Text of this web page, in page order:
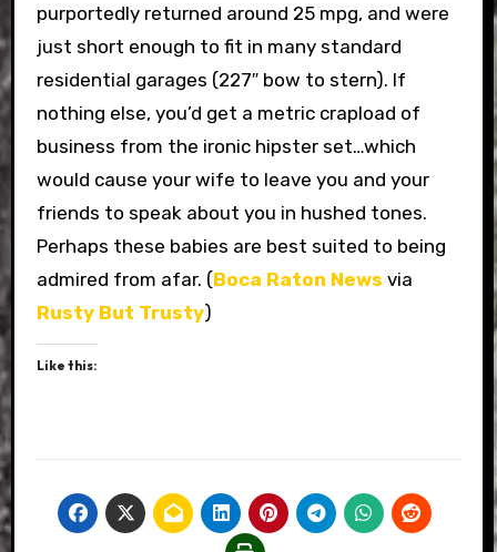
purportedly returned around 25 mpg, and were
just short enough to fit in many standard
residential garages (227″ bow to stern). If
nothing else, you’d get a metric crapload of
business from the ironic hipster set…which
would cause your wife to leave you and your
friends to speak about you in hushed tones.
Perhaps these babies are best suited to being
admired from afar. (Boca Raton News via
Rusty But Trusty)
Like this: